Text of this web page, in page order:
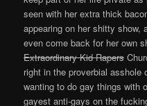
seen with her extra thick
appearing on her shitty
even come back for her own
Extraordinary Kid Rapers
right in the proverbial
wanting to do gay things with
gayest anti-gays on the